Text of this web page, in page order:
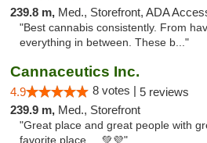
239.8 m, Med., Storefront, ADA Access, Debit
"Best cannabis consistently. From
everything in between. These b..."
Cannaceutics Inc.
4.9 8 votes | 5 reviews
239.9 m, Med., Storefront
"Great place and great people with
favorite place ... 💚💜"